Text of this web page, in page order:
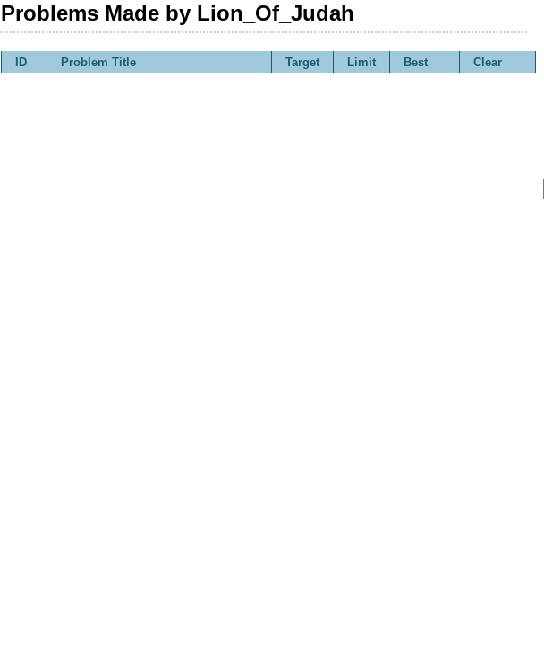
Problems Made by Lion_Of_Judah
ID Problem Title Target Limit Best Clear